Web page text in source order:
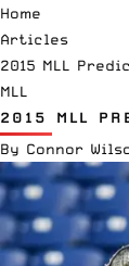
Home
Articles
2015 MLL
MLL
2015 MLL
By Connor